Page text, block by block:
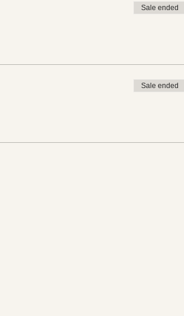
Sale ended
Sale ended